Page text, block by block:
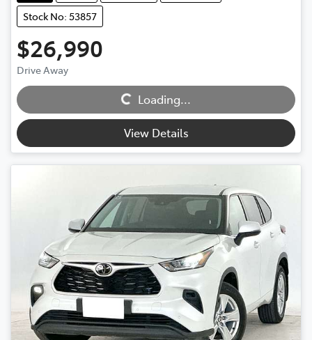
Stock No: 53857
$26,990
Drive Away Loading... Loading...
View Details